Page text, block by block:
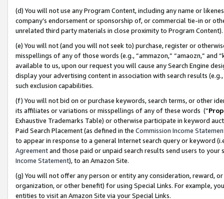
(d) You will not use any Program Content, including any name or
company’s endorsement or sponsorship of, or commercial tie-in or
unrelated third party materials in close proximity to Program Content).
(e) You will not (and you will not seek to) purchase, register or
misspellings of any of those words (e.g., “ammazon,” “amaozn,” and
available to us, upon our request you will cause any Search Engine
display your advertising content in association with search results
such exclusion capabilities.
(f) You will not bid on or purchase keywords, search terms, or other
its affiliates or variations or misspellings of any of these words (“
Exhaustive Trademarks Table) or otherwise participate in keyword
Paid Search Placement (as defined in the Commission Income
to appear in response to a general Internet search query or keyword
Agreementand those paid or unpaid search results send users to
Income Statement), to an Amazon Site.
(g) You will not offer any person or entity any consideration, reward,
organization, or other benefit) for using Special Links. For example,
entities to visit an Amazon Site via your Special Links.